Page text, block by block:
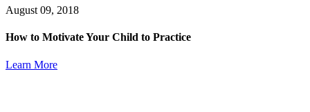
August 09, 2018
How to Motivate Your Child to Practice
Learn More